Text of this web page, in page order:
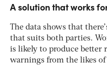
A solution that works
The data shows that
that suits both parties.
is likely to produce better
warnings from the likes of